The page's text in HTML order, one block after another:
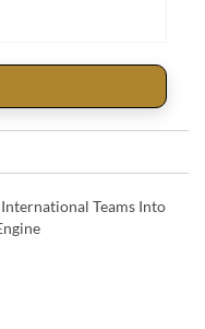
Teams Into